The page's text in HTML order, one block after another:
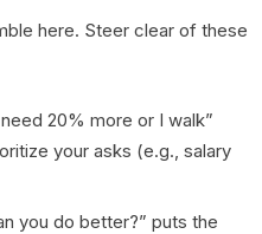
here. Steer clear of these
need 20% more or I walk”
your asks (e.g., salary
you do better?” puts the